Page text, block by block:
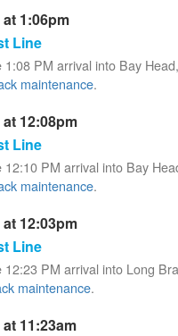
1:06pm
Line
1:08 PM arrival into Bay
maintenance.
12:08pm
Line
12:10 PM arrival into Bay
maintenance.
12:03pm
Line
12:23 PM arrival into Long
maintenance.
11:23am